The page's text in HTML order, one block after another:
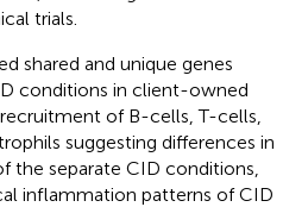
trials.
shared and unique genes
conditions in client-owned
of B-cells, T-cells,
suggesting differences in
the separate CID conditions,
inflammation patterns of CID